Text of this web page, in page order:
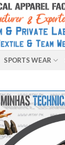
SPORTS WEAR